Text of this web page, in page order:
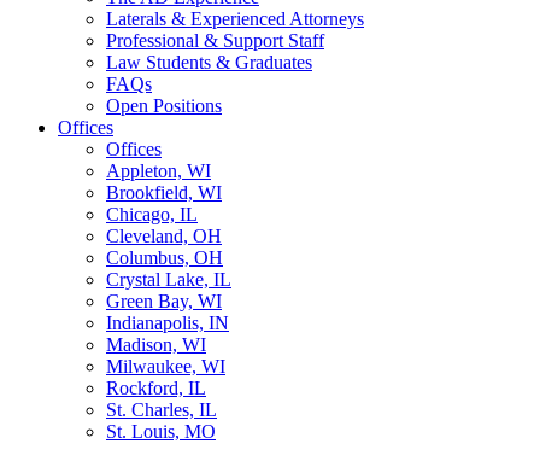
Laterals & Experienced Attorneys
Professional & Support Staff
Law Students & Graduates
FAQs
Open Positions
Offices
Offices
Appleton, WI
Brookfield, WI
Chicago, IL
Cleveland, OH
Columbus, OH
Crystal Lake, IL
Green Bay, WI
Indianapolis, IN
Madison, WI
Milwaukee, WI
Rockford, IL
St. Charles, IL
St. Louis, MO